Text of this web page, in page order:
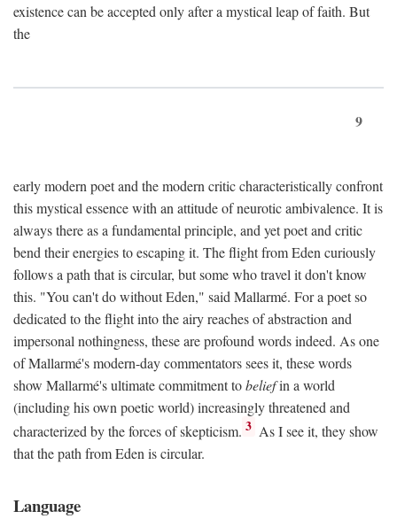
existence can be accepted only after a mystical leap of faith. But
the
9
early modern poet and the modern critic characteristically confront
this mystical essence with an attitude of neurotic ambivalence. It is
always there as a fundamental principle, and yet poet and critic
bend their energies to escaping it. The flight from Eden curiously
follows a path that is circular, but some who travel it don't know
this. "You can't do without Eden," said Mallarmé. For a poet so
dedicated to the flight into the airy reaches of abstraction and
impersonal nothingness, these are profound words indeed. As one
of Mallarmé's modern-day commentators sees it, these words
show Mallarmé's ultimate commitment tobeliefin a world
(including his own poetic world) increasingly threatened and
characterized by the forces of skepticism. 3 As I see it, they show
that the path from Eden is circular.
Language